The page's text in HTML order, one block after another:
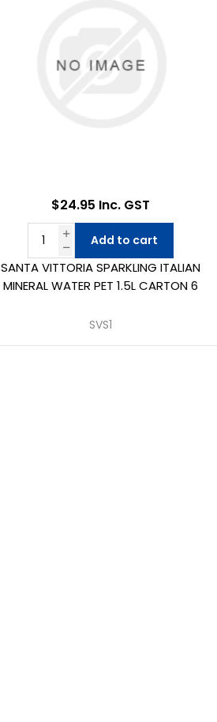
SANTA VITTORIA SPARKLING ITALIAN
MINERAL WATER PET 1.5L CARTON 6
SVS1
$24.95 Inc. GST
Add to cart